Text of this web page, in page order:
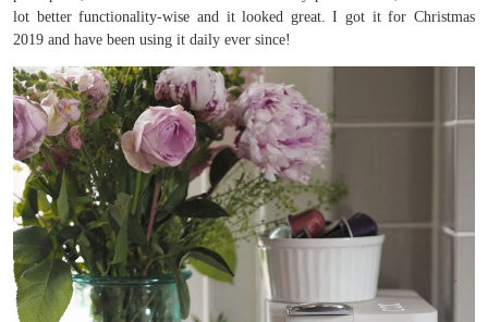
lot better functionality-wise and it looked great. I got it for Christmas
2019 and have been using it daily ever since!